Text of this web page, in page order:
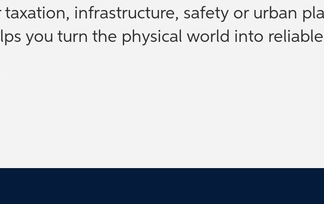
taxation, infrastructure, safety or urban
you turn the physical world into